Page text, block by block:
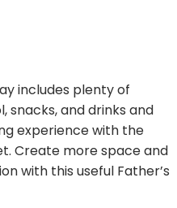
includes plenty of
snacks, and drinks and
experience with the
Create more space and
with this useful Father’s